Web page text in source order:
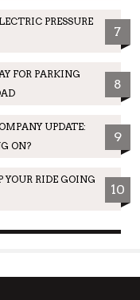
PRESSURE
7
FOR PARKING
8
UPDATE:
ON?
9
YOUR RIDE GOING
10